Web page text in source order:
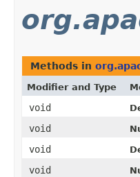
Methods in
Modifier and Type
void
void
void
void